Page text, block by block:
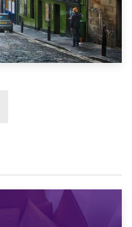
in Scotland 2019